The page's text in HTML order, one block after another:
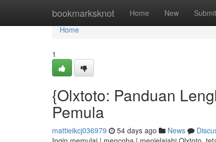
bookmarksknot Home New Submit
Home
Home
1
{Olxtoto: Panduan
Pemula
mattieikcj036979 54 days ago News